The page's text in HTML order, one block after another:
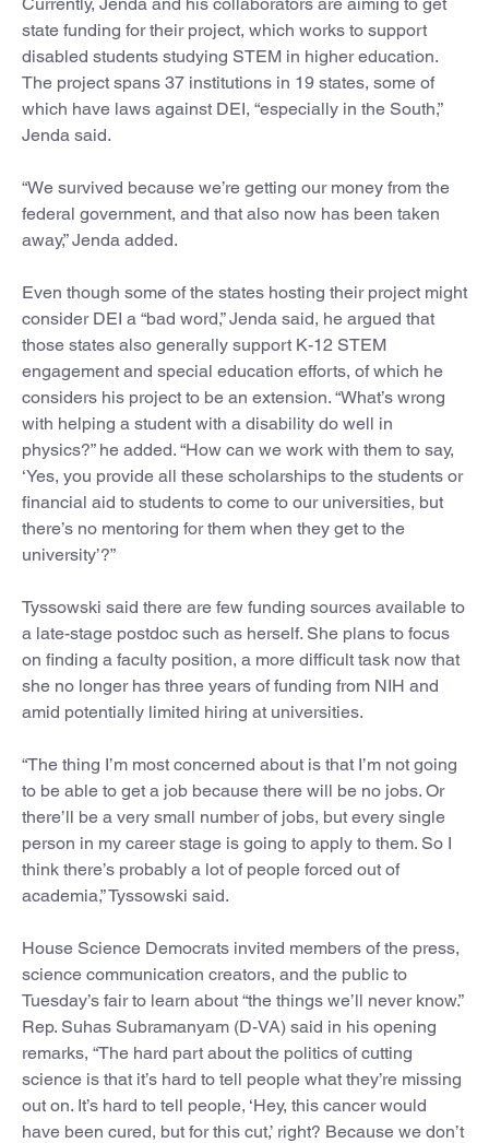
state funding for their project, which works to support
disabled students studying STEM in higher education.
The project spans 37 institutions in 19 states, some of
which have laws against DEI, “especially in the South,”
Jenda said.
“We survived because we’re getting our money from the
federal government, and that also now has been taken
away,” Jenda added.
Even though some of the states hosting their project might
consider DEI a “bad word,” Jenda said, he argued that
those states also generally support K-12 STEM
engagement and special education efforts, of which he
considers his project to be an extension. “What’s wrong
with helping a student with a disability do well in
physics?” he added. “How can we work with them to say,
‘Yes, you provide all these scholarships to the students or
financial aid to students to come to our universities, but
there’s no mentoring for them when they get to the
university’?”
Tyssowski said there are few funding sources available to
a late-stage postdoc such as herself. She plans to focus
on finding a faculty position, a more difficult task now that
she no longer has three years of funding from NIH and
amid potentially limited hiring at universities.
“The thing I’m most concerned about is that I’m not going
to be able to get a job because there will be no jobs. Or
there’ll be a very small number of jobs, but every single
person in my career stage is going to apply to them. So I
think there’s probably a lot of people forced out of
academia,” Tyssowski said.
House Science Democrats invited members of the press,
science communication creators, and the public to
Tuesday’s fair to learn about “the things we’ll never know.”
Rep. Suhas Subramanyam (D-VA) said in his opening
remarks, “The hard part about the politics of cutting
science is that it’s hard to tell people what they’re missing
out on. It’s hard to tell people, ‘Hey, this cancer would
have been cured, but for this cut,’ right? Because we don’t